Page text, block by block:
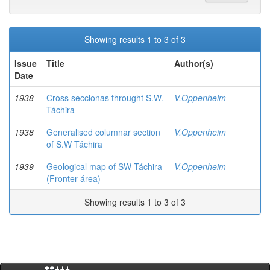
Showing results 1 to 3 of 3
Issue
Date
Title Author(s)
1938
Cross seccionas throught S.W.
Táchira
V.Oppenheim
1938
Generalised columnar section
of S.W Táchira
V.Oppenheim
1939
Geological map of SW Táchira
(Fronter área)
V.Oppenheim
Showing results 1 to 3 of 3